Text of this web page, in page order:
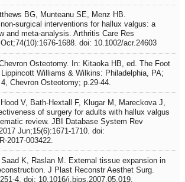
BG, Munteanu SE, Menz HB.
interventions for hallux valgus: a
and meta‐analysis. Arthritis Care Res
1688. doi: 10.1002/acr.24603
Osteotomy. In: Kitaoka HB, ed. The Foot
Williams & Wilkins: Philadelphia, PA;
Chevron Osteotomy; p.29-44.
V, Bath-Hextall F, Klugar M, Mareckova J,
of surgery for adults with hallux valgus
review. JBI Database System Rev
Jun;15(6):1671-1710. doi:
2017-003422.
K, Raslan M. External tissue expansion in
J Plast Reconstr Aesthet Surg.
4. doi: 10.1016/j.bjps.2007.05.019.